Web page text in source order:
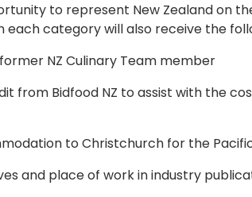
to represent New Zealand on
each category will also receive the
NZ Culinary Team member
from Bidfood NZ to assist with the
to Christchurch for the
and place of work in industry